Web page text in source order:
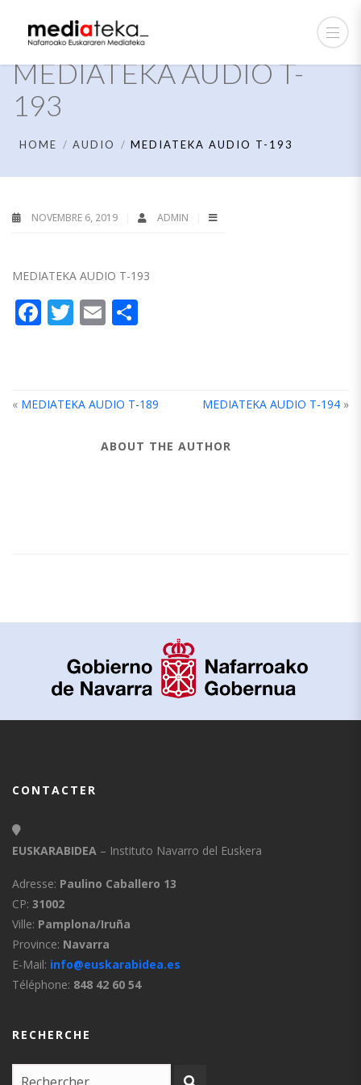
MEDIATEKA AUDIO T-
193
HOME AUDIO MEDIATEKA AUDIO T-193
NOVEMBRE 6, 2019 ADMIN
MEDIATEKA AUDIO T-193
Facebook
Twitter
Email
« MEDIATEKA AUDIO T-189 MEDIATEKA AUDIO T-194 »
ABOUT THE AUTHOR
CONTACTER
EUSKARABIDEA – Instituto Navarro del Euskera
Adresse: Paulino Caballero 13
CP: 31002
Ville: Pamplona/Iruña
Province: Navarra
E-Mail: info@euskarabidea.es
Téléphone: 848 42 60 54
RECHERCHE